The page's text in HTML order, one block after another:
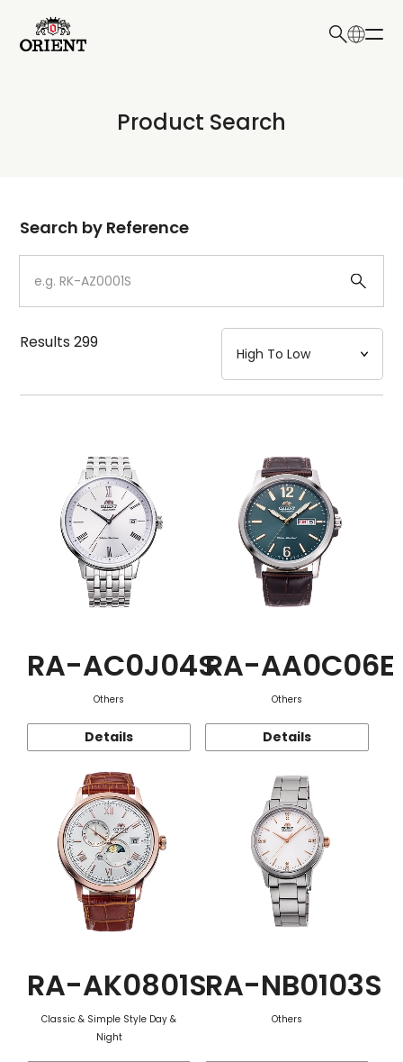
Write your search query here
Product Search
Dial
Case
Strap
Mechanism・Water Resistance
Function
Search by Reference
Results299
RA-AC0J04S
Others
Details
RA-AA0C06E
Others
Details
RA-AK0801S
Classic & Simple Style Day &
Night
RA-NB0103S
Others